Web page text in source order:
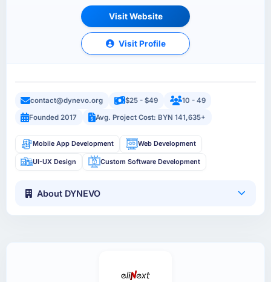
Visit Website
Visit Profile
contact@dynevo.org $25 - $49
10 - 49
Founded 2017
Avg. Project Cost: BYN 141,635+
Mobile App Development Web Development
UI-UX Design Custom Software Development
About DYNEVO